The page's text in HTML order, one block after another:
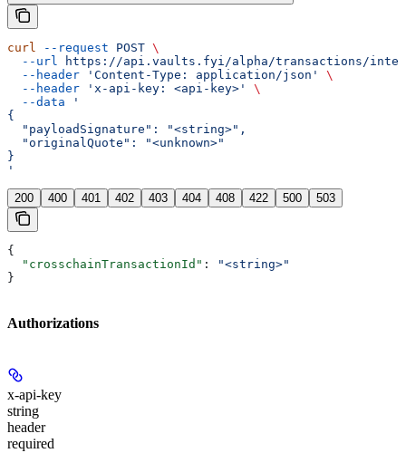
curl --request POST \
  --url
https://api.vaults.fyi/alpha/transactions/
  --header
'Content-Type: application/json'
\
  --header
'x-api-key: <api-key>'
\
  --data
'
{
  "payloadSignature": "<string>",
  "originalQuote": "<unknown>"
}
'
200 400 401 402 403 404 408 422 500 503
{
  "crosschainTransactionId"
:
"<string>"
}
Authorizations
x-api-key
string
header
required